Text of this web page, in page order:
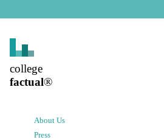
college
factual®
About Us
Press